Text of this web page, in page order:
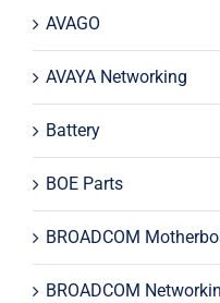
AVAGO
AVAYA Networking
Battery
BOE Parts
BROADCOM
BROADCOM